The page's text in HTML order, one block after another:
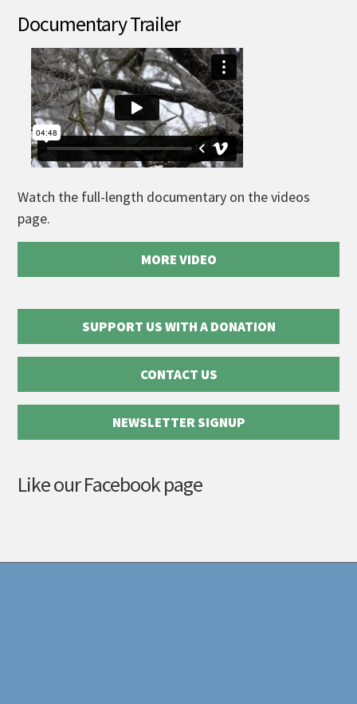
Documentary Trailer
Watch the full-length documentary on the videos
page.
MORE VIDEO
SUPPORT US WITH A DONATION
CONTACT US
NEWSLETTER SIGNUP
Like our Facebook page